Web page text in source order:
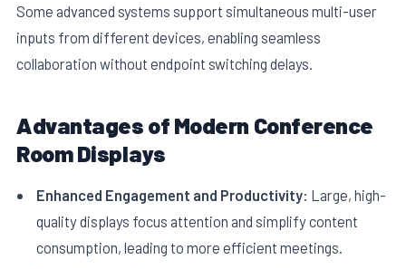
Some advanced systems support simultaneous multi-user
inputs from different devices, enabling seamless
collaboration without endpoint switching delays.
Advantages of Modern Conference
Room Displays
Enhanced Engagement and Productivity: Large, high-
quality displays focus attention and simplify content
consumption, leading to more efficient meetings.